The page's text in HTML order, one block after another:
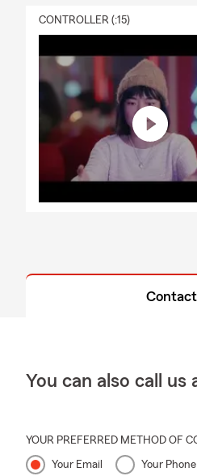
CONTROLLER (:15)
You can also call us
YOUR PREFERRED METHOD OF
Your Email Your Phone